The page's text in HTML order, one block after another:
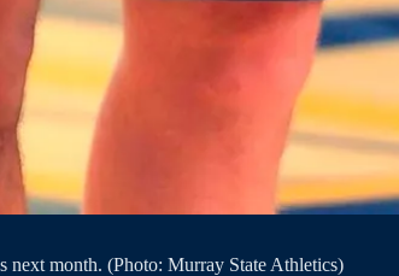
next month. (Photo: Murray State Athletics)